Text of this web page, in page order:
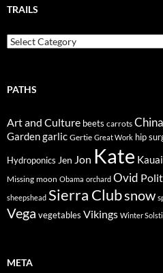
TRAILS
Trails
PATHS
Art and Culture beets carrots China
Gardengarlic Gertie Great Work hip
Hydroponics Jen Jon Kate Kauai
Missing moon Obama orchard Ovid
sheepshead Sierra Clubsnow
Vega vegetables Vikings Winter
META